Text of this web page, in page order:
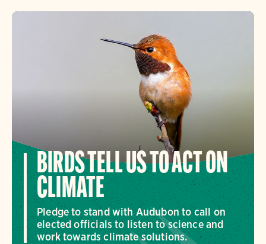
BIRDS TELL US TO ACT ON
CLIMATE
Pledge to stand with Audubon to call on
elected officials to listen to science and
work towards climate solutions.